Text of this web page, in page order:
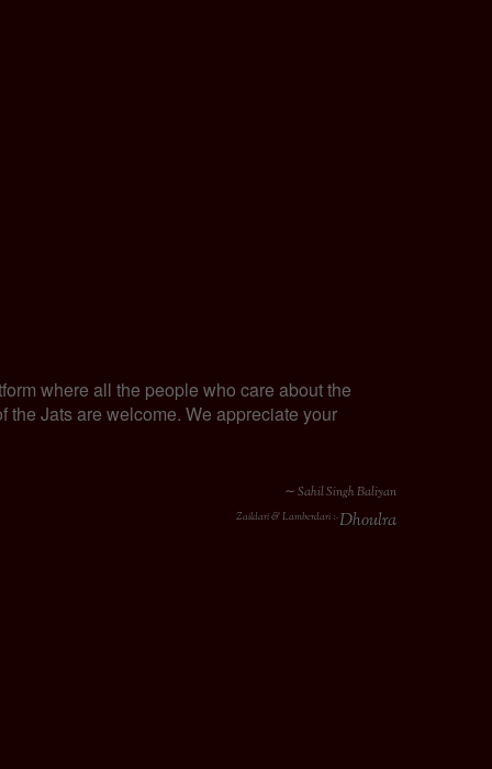
where all the people who care about the
the Jats are welcome. We appreciate your
∼ Sahil Singh Baliyan
Zaildari & Lamberdari :-Dhoulra